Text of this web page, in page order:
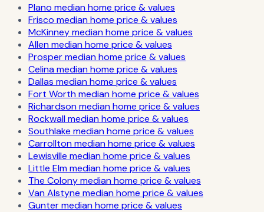
Plano median home price & values
Frisco median home price & values
McKinney median home price & values
Allen median home price & values
Prosper median home price & values
Celina median home price & values
Dallas median home price & values
Fort Worth median home price & values
Richardson median home price & values
Rockwall median home price & values
Southlake median home price & values
Carrollton median home price & values
Lewisville median home price & values
Little Elm median home price & values
The Colony median home price & values
Van Alstyne median home price & values
Gunter median home price & values